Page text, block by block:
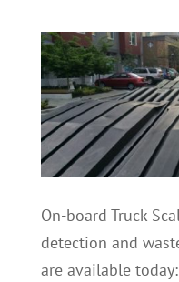
On-board Truck
detection and
are available today: